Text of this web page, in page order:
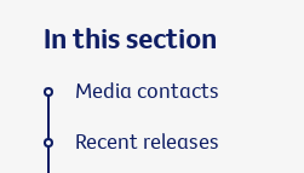
In this section
Media contacts
Recent releases